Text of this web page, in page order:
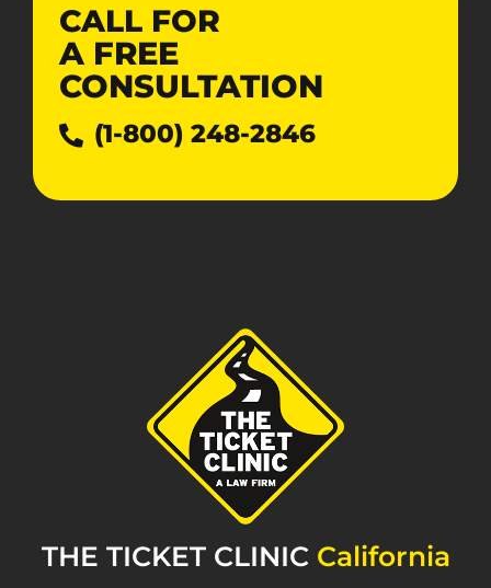
CALL FOR
A FREE
CONSULTATION
(1-800) 248-2846
THE TICKET CLINIC California